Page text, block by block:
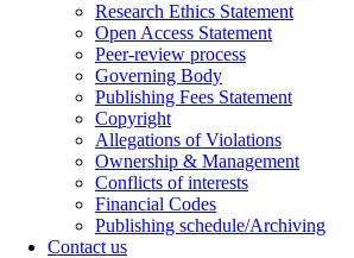
Research Ethics Statement
Open Access Statement
Peer-review process
Governing Body
Publishing Fees Statement
Copyright
Allegations of Violations
Ownership & Management
Conflicts of interests
Financial Codes
Publishing schedule/Archiving
Contact us